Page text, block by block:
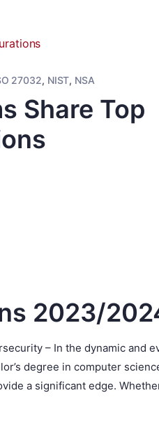
27032, NIST, NSA
Share Top
2023/
– In the dynamic and
degree in computer
a significant edge.